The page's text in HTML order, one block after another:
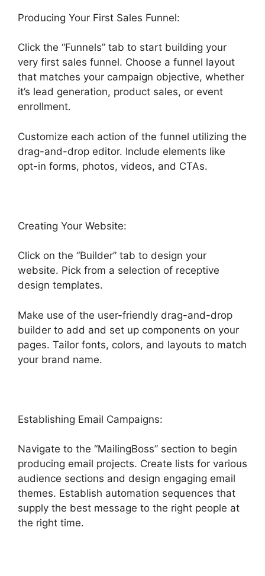
Producing Your First Sales Funnel:
Click the “Funnels” tab to start building your
very first sales funnel. Choose a funnel layout
that matches your campaign objective, whether
it’s lead generation, product sales, or event
enrollment.
Customize each action of the funnel utilizing the
drag-and-drop editor. Include elements like
opt-in forms, photos, videos, and CTAs.
Creating Your Website:
Click on the “Builder” tab to design your
website. Pick from a selection of receptive
design templates.
Make use of the user-friendly drag-and-drop
builder to add and set up components on your
pages. Tailor fonts, colors, and layouts to match
your brand name.
Establishing Email Campaigns:
Navigate to the “MailingBoss” section to begin
producing email projects. Create lists for various
audience sections and design engaging email
themes. Establish automation sequences that
supply the best message to the right people at
the right time.